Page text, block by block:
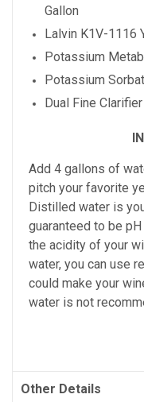
Gallon
Lalvin K1V-1116
Potassium
Potassium
Dual Fine Clarifier
Add 4 gallons of
pitch your favorite
Distilled water is
guaranteed to be
the acidity of your
water, you can use
could make your
water is not
Other Details